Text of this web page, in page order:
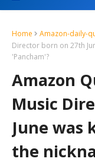
Home Amazon-daily-
Director born on 27th
'Pancham'?
Amazon
Music
June was
the